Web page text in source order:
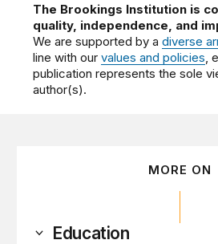
The Brookings Institution is
quality, independence, and
We are supported by adiverse
line with ourvalues and policies ,
publication represents the sole
author(s).
MORE ON
Education